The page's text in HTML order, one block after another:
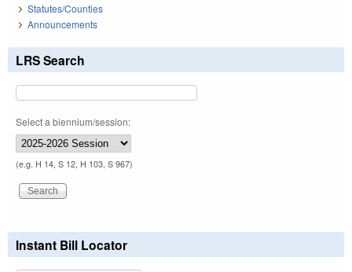
Statutes/Counties
Announcements
LRS Search
Select a biennium/session:
(e.g. H 14, S 12, H 103, S 967)
Instant Bill Locator